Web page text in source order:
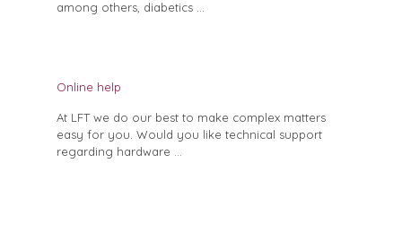
among others, diabetics ...
Online help
At LFT we do our best to make complex matters
easy for you. Would you like technical support
regarding hardware ...